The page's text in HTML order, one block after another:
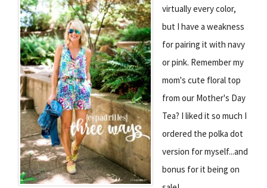
virtually every color,
but I have a weakness
for pairing it with navy
or pink. Remember my
mom's cute floral top
from our Mother's Day
Tea? I liked it so much I
ordered the polka dot
version for myself...and
bonus for it being on